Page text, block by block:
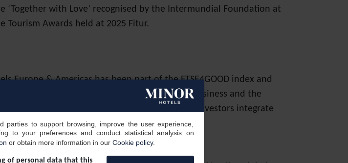
‘Together with Love’ recognised by the Intermundial Foundation at
Tourism Awards held at 2025 Fitur.
Europe & Americas has been part of the FTSE4GOOD index and
to the responsible management of the business and the
created by the London Stock Exchange to help investors integrate
(ESG) factors into their decision making.
to support browsing, improve the user experience,
to your preferences and conduct statistical analysis on
or obtain more information in our Cookie policy.
of personal data that this